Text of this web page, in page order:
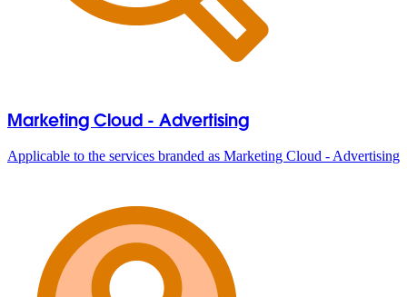
Marketing Cloud - Advertising
Applicable to the services branded as Marketing Cloud - Advertising